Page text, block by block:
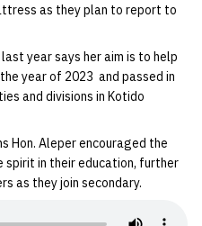
as they plan to report to
year says her aim is to help
year of 2023 and passed in
and divisions in Kotido
Hon. Aleper encouraged the
spirit in their education, further
as they join secondary.